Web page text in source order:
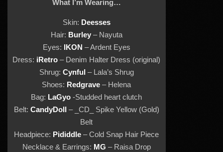
What I’m Wearing…
Skin: Deesses
Hair: Burley – Nayuta
Eyes: IKON – Ardent Eyes
Dress: iRetro – Denim Halter Dress (original)
Shrug: Cynful – Lala’s Shrug
Shoes: Redgrave – Helena
Bag: LaGyo -Studded heart clutch
Belt: CandyDoll – _CD_ Spike Yellow (Gold)
Belt
Headpiece: Pididdle – Cold Snap Hair Piece
Necklace & Earrings: MG – Raisa Drop